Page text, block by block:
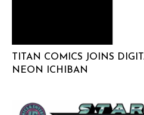
TITAN COMICS JOINS
NEON ICHIBAN